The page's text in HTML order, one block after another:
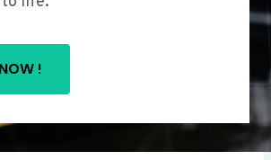
!